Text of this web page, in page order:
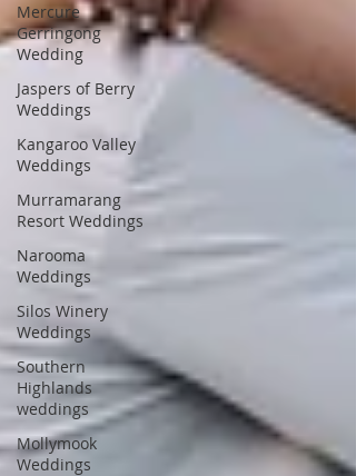
Mercure
Gerringong
Wedding
Jaspers of Berry
Weddings
Kangaroo Valley
Weddings
Murramarang
Resort Weddings
Narooma
Weddings
Silos Winery
Weddings
Southern
Highlands
weddings
Mollymook
Weddings